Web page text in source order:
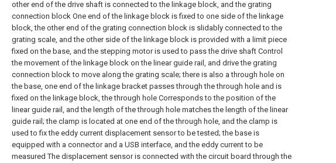
other end of the drive shaft is connected to the linkage block, and the grating
connection block One end of the linkage block is fixed to one side of the linkage
block, the other end of the grating connection block is slidably connected to the
grating scale, and the other side of the linkage block is provided with a limit piece
fixed on the base, and the stepping motor is used to pass the drive shaft Control
the movement of the linkage block on the linear guide rail, and drive the grating
connection block to move along the grating scale; there is also a through hole on
the base, one end of the linkage bracket passes through the through hole and is
fixed on the linkage block, the through hole Corresponds to the position of the
linear guide rail, and the length of the through hole matches the length of the linear
guide rail; the clamp is located at one end of the through hole, and the clamp is
used to fix the eddy current displacement sensor to be tested; the base is
equipped with a connector and a USB interface, and the eddy current to be
measured The displacement sensor is connected with the circuit board through the